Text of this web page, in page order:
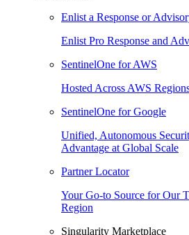
Enlist a Response or
Enlist Pro Response and
SentinelOne for AWS
Hosted Across AWS
SentinelOne for Google
Unified, Autonomous
Advantage at Global Scale
Partner Locator
Your Go-to Source for Our
Region
Singularity Marketplace